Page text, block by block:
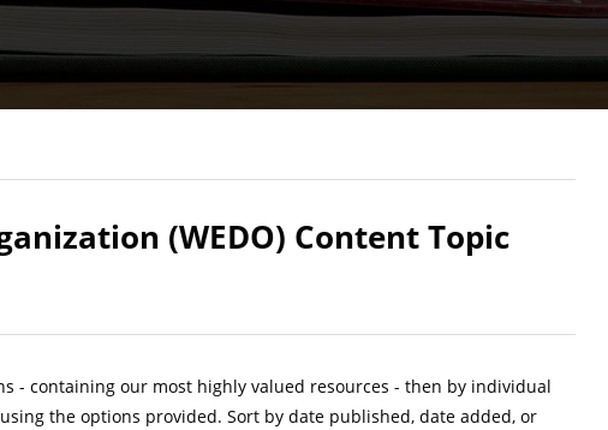
(WEDO) Content Topic
- containing our most highly valued resources - then by individual
the options provided. Sort by date published, date added, or